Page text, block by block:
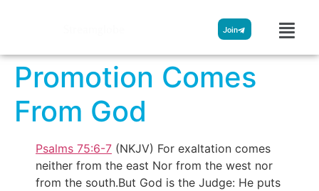
Join
Promotion Comes
From God
Psalms 75:6-7 (NKJV) For exaltation comes
neither from the east Nor from the west nor
from the south.But God is the Judge: He puts